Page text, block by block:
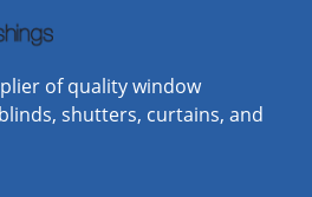
of quality window
shutters, curtains, and